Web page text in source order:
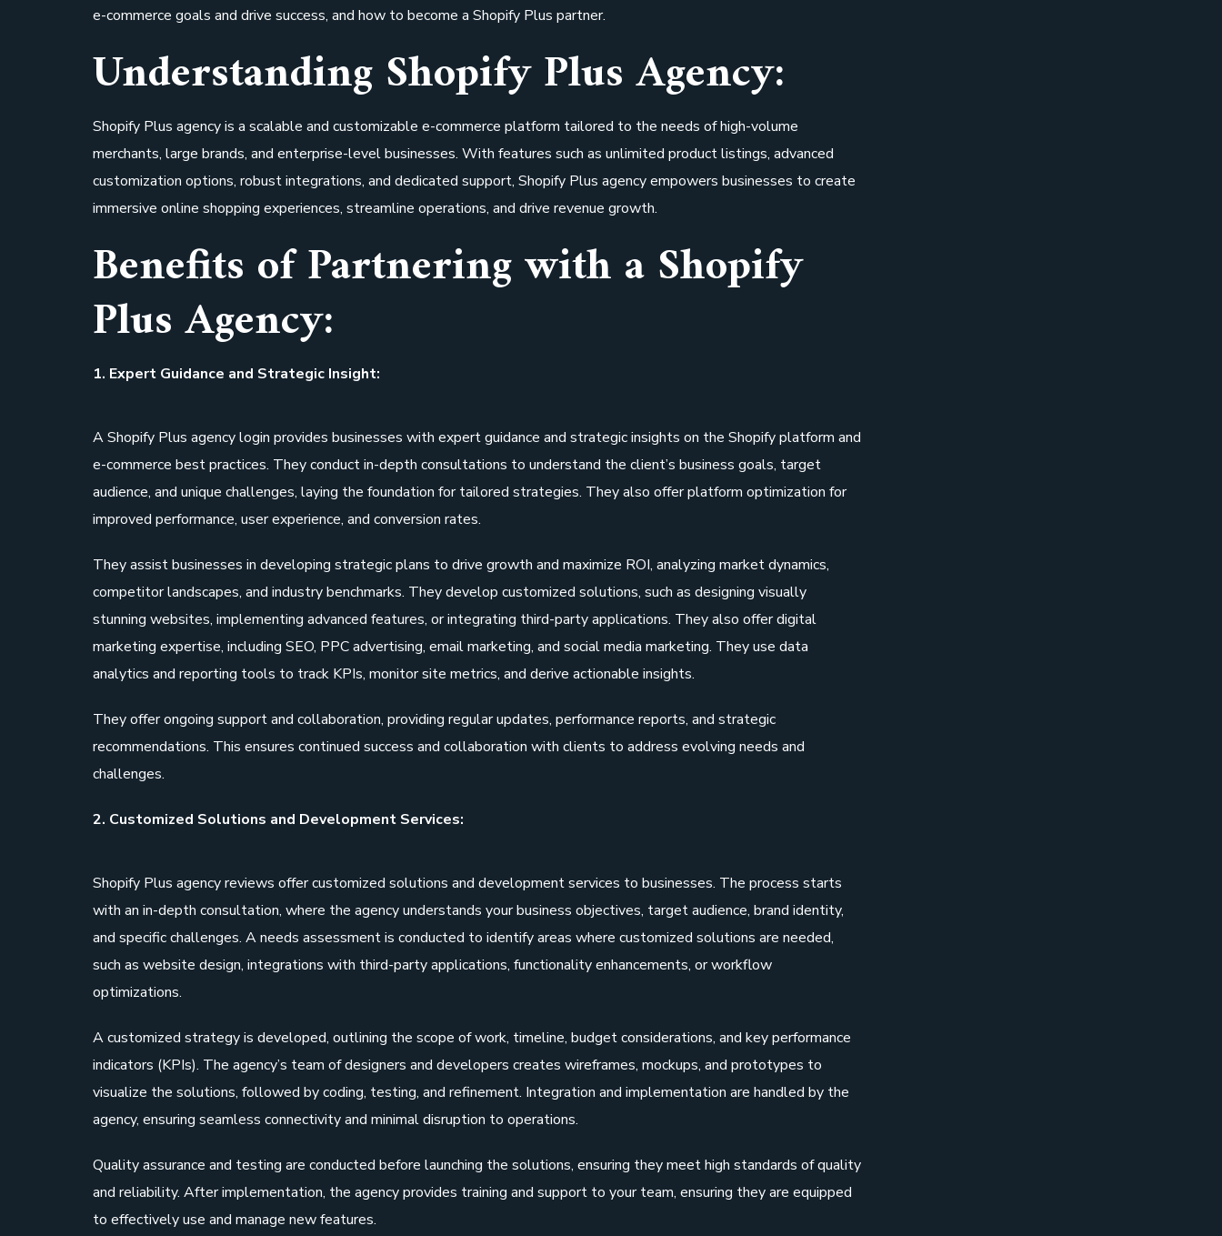
e-commerce goals and drive success, and how to become a Shopify Plus partner.
Understanding Shopify Plus Agency:
Shopify Plus agency is a scalable and customizable e-commerce platform tailored to the needs of high-volume
merchants, large brands, and enterprise-level businesses. With features such as unlimited product listings, advanced
customization options, robust integrations, and dedicated support, Shopify Plus agency empowers businesses to create
immersive online shopping experiences, streamline operations, and drive revenue growth.
Benefits of Partnering with a Shopify
Plus Agency:
1. Expert Guidance and Strategic Insight:
A Shopify Plus agency login provides businesses with expert guidance and strategic insights on the Shopify platform and
e-commerce best practices. They conduct in-depth consultations to understand the client’s business goals, target
audience, and unique challenges, laying the foundation for tailored strategies. They also offer platform optimization for
improved performance, user experience, and conversion rates.
They assist businesses in developing strategic plans to drive growth and maximize ROI, analyzing market dynamics,
competitor landscapes, and industry benchmarks. They develop customized solutions, such as designing visually
stunning websites, implementing advanced features, or integrating third-party applications. They also offer digital
marketing expertise, including SEO, PPC advertising, email marketing, and social media marketing. They use data
analytics and reporting tools to track KPIs, monitor site metrics, and derive actionable insights.
They offer ongoing support and collaboration, providing regular updates, performance reports, and strategic
recommendations. This ensures continued success and collaboration with clients to address evolving needs and
challenges.
2. Customized Solutions and Development Services:
Shopify Plus agency reviews offer customized solutions and development services to businesses. The process starts
with an in-depth consultation, where the agency understands your business objectives, target audience, brand identity,
and specific challenges. A needs assessment is conducted to identify areas where customized solutions are needed,
such as website design, integrations with third-party applications, functionality enhancements, or workflow
optimizations.
A customized strategy is developed, outlining the scope of work, timeline, budget considerations, and key performance
indicators (KPIs). The agency’s team of designers and developers creates wireframes, mockups, and prototypes to
visualize the solutions, followed by coding, testing, and refinement. Integration and implementation are handled by the
agency, ensuring seamless connectivity and minimal disruption to operations.
Quality assurance and testing are conducted before launching the solutions, ensuring they meet high standards of quality
and reliability. After implementation, the agency provides training and support to your team, ensuring they are equipped
to effectively use and manage new features.